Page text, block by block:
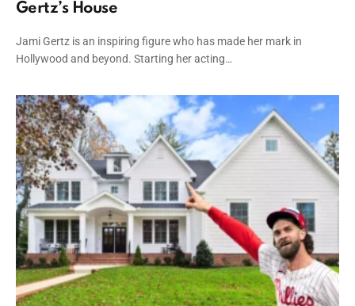
Gertz’s House
Jami Gertz is an inspiring figure who has made her mark in
Hollywood and beyond. Starting her acting…